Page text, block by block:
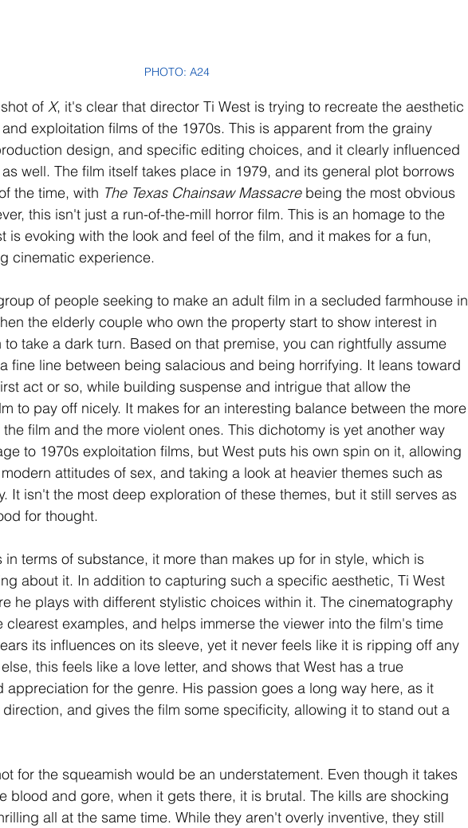
PHOTO: A24
of X, it's clear that director Ti West is trying to recreate the aesthetic
exploitation films of the 1970s. This is apparent from the grainy
design, and specific editing choices, and it clearly influenced
well. The film itself takes place in 1979, and its general plot borrows
the time, with The Texas Chainsaw Massacre being the most obvious
this isn't just a run-of-the-mill horror film. This is an homage to the
is evoking with the look and feel of the film, and it makes for a fun,
cinematic experience.
of people seeking to make an adult film in a secluded farmhouse in
the elderly couple who own the property start to show interest in
take a dark turn. Based on that premise, you can rightfully assume
fine line between being salacious and being horrifying. It leans toward
act or so, while building suspense and intrigue that allow the
to pay off nicely. It makes for an interesting balance between the more
film and the more violent ones. This dichotomy is yet another way
to 1970s exploitation films, but West puts his own spin on it, allowing
attitudes of sex, and taking a look at heavier themes such as
It isn't the most deep exploration of these themes, but it still serves as
for thought.
in terms of substance, it more than makes up for in style, which is
about it. In addition to capturing such a specific aesthetic, Ti West
he plays with different stylistic choices within it. The cinematography
clearest examples, and helps immerse the viewer into the film's time
its influences on its sleeve, yet it never feels like it is ripping off any
this feels like a love letter, and shows that West has a true
appreciation for the genre. His passion goes a long way here, as it
and gives the film some specificity, allowing it to stand out a
for the squeamish would be an understatement. Even though it takes
blood and gore, when it gets there, it is brutal. The kills are shocking
all at the same time. While they aren't overly inventive, they still